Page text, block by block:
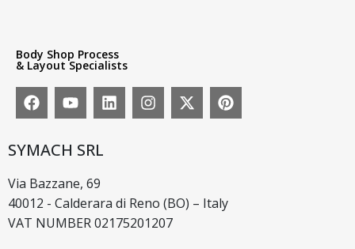
Body Shop Process
& Layout Specialists
SYMACH SRL
Via Bazzane, 69
40012 - Calderara di Reno (BO) – Italy
VAT NUMBER 02175201207